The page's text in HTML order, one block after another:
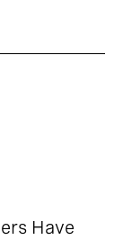
Have